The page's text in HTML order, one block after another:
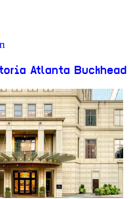
Atlanta Buckhead